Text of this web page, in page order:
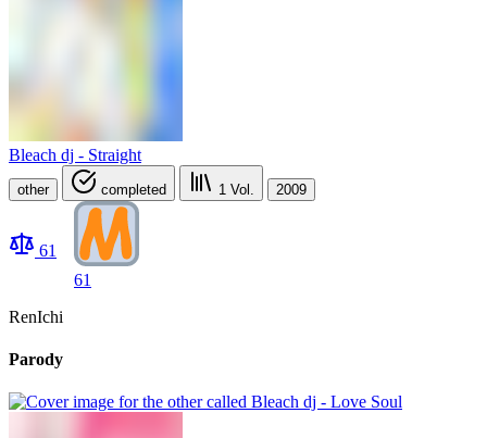
Bleach dj - Straight
other completed 1 Vol. 2009
61
61
RenIchi
Parody